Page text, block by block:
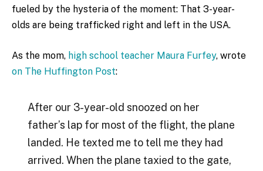
fueled by the hysteria of the moment: That 3-year-
olds are being trafficked right and left in the USA.
As the mom, high school teacher Maura Furfey, wrote
on The Huffington Post:
After our 3-year-old snoozed on her
father’s lap for most of the flight, the plane
landed. He texted me to tell me they had
arrived. When the plane taxied to the gate,